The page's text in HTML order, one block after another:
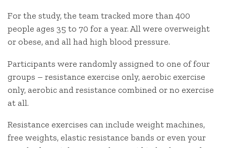
For the study, the team tracked more than 400
people ages 35 to 70 for a year. All were overweight
or obese, and all had high blood pressure.
Participants were randomly assigned to one of four
groups – resistance exercise only, aerobic exercise
only, aerobic and resistance combined or no exercise
at all.
Resistance exercises can include weight machines,
free weights, elastic resistance bands or even your